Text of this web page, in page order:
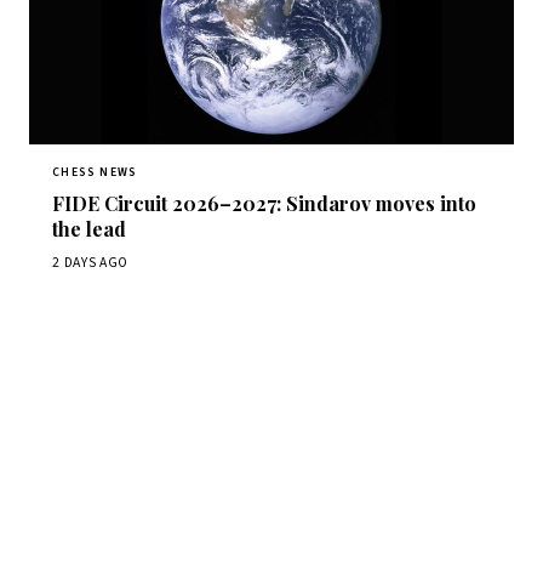
CHESS NEWS
FIDE Circuit 2026–2027: Sindarov moves into
the lead
2 DAYS AGO